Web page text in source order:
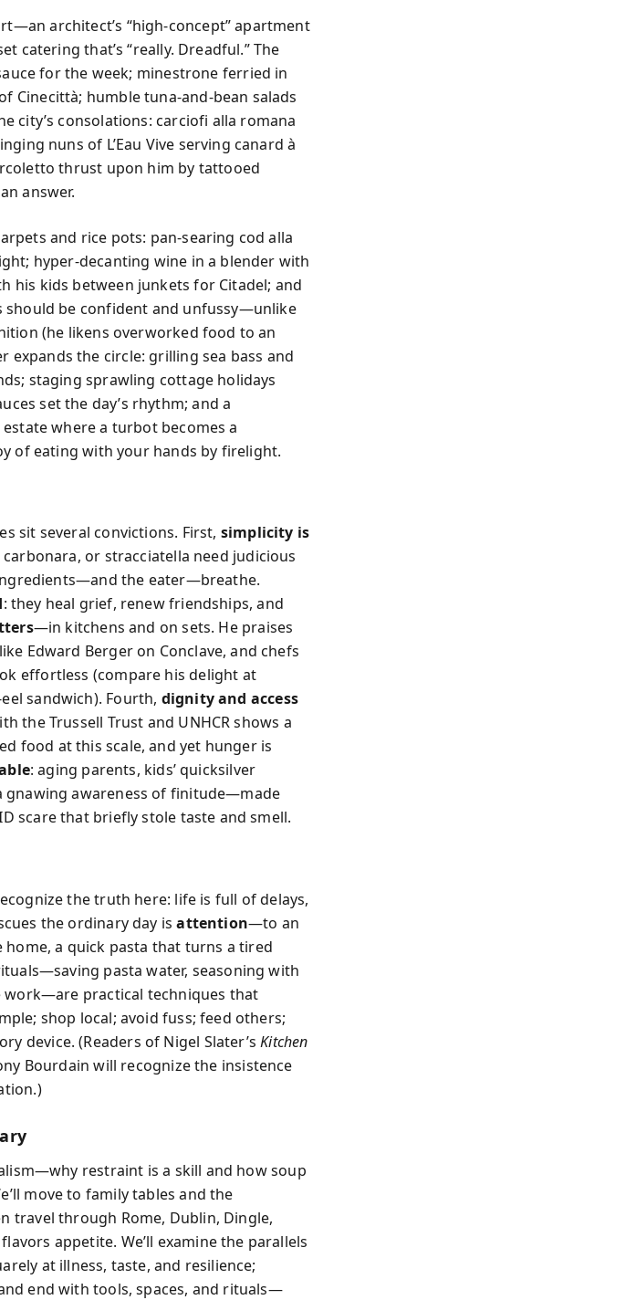
architect’s “high-concept” apartment
catering that’s “really. Dreadful.” The
for the week; minestrone ferried in
Cinecittà; humble tuna-and-bean salads
city’s consolations: carciofi alla romana
nuns of L’Eau Vive serving canard à
thrust upon him by tattooed
answer.
and rice pots: pan-searing cod alla
hyper-decanting wine in a blender with
his kids between junkets for Citadel; and
be confident and unfussy—unlike
(he likens overworked food to an
expands the circle: grilling sea bass and
staging sprawling cottage holidays
set the day’s rhythm; and a
where a turbot becomes a
of eating with your hands by firelight.
sit several convictions. First, simplicity is
carbonara, or stracciatella need judicious
the eater—breathe.
: they heal grief, renew friendships, and
—in kitchens and on sets. He praises
Edward Berger on Conclave, and chefs
effortless (compare his delight at
sandwich). Fourth, dignity and access
the Trussell Trust and UNHCR shows a
food at this scale, and yet hunger is
: aging parents, kids’ quicksilver
gnawing awareness of finitude—made
scare that briefly stole taste and smell.
the truth here: life is full of delays,
the ordinary day isattention—to an
a quick pasta that turns a tired
pasta water, seasoning with
practical techniques that
shop local; avoid fuss; feed others;
device. (Readers of Nigel Slater’sKitchen
Bourdain will recognize the insistence
restraint is a skill and how soup
move to family tables and the
travel through Rome, Dublin, Dingle,
appetite. We’ll examine the parallels
at illness, taste, and resilience;
end with tools, spaces, and rituals—